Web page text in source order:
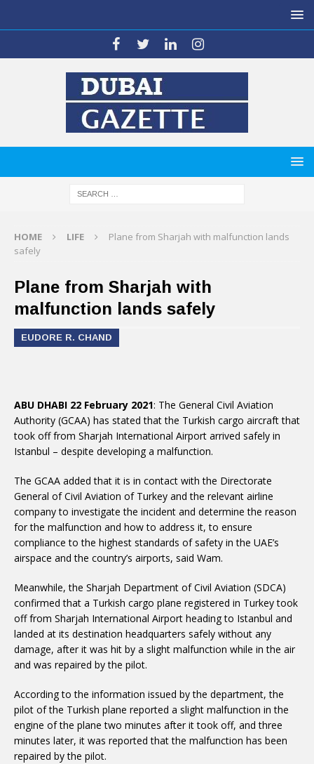
HOME LIFE
Plane from Sharjah with malfunction lands
safely
Plane from Sharjah with
malfunction lands safely
EUDORE R. CHAND
ABU DHABI 22 February 2021: The General Civil Aviation
Authority (GCAA) has stated that the Turkish cargo aircraft that
took off from Sharjah International Airport arrived safely in
Istanbul – despite developing a malfunction.
The GCAA added that it is in contact with the Directorate
General of Civil Aviation of Turkey and the relevant airline
company to investigate the incident and determine the reason
for the malfunction and how to address it, to ensure
compliance to the highest standards of safety in the UAE’s
airspace and the country’s airports, said Wam.
Meanwhile, the Sharjah Department of Civil Aviation (SDCA)
confirmed that a Turkish cargo plane registered in Turkey took
off from Sharjah International Airport heading to Istanbul and
landed at its destination headquarters safely without any
damage, after it was hit by a slight malfunction while in the air
and was repaired by the pilot.
According to the information issued by the department, the
pilot of the Turkish plane reported a slight malfunction in the
engine of the plane two minutes after it took off, and three
minutes later, it was reported that the malfunction has been
repaired by the pilot.